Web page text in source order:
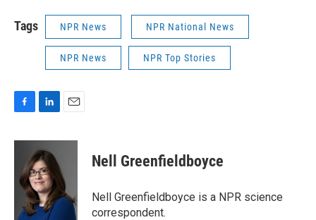
Tags NPR News NPR National News
NPR News NPR Top Stories
c
o
n
k
e
d
I
n
a
Nell Greenfieldboyce
Nell Greenfieldboyce is a NPR science
correspondent.